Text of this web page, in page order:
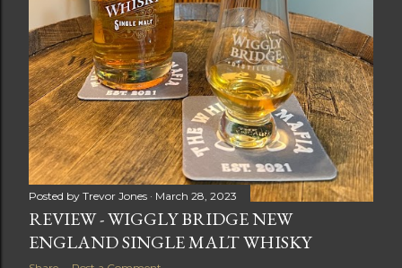
Posted by Trevor Jones March 28, 2023
REVIEW - WIGGLY BRIDGE NEW
ENGLAND SINGLE MALT WHISKY